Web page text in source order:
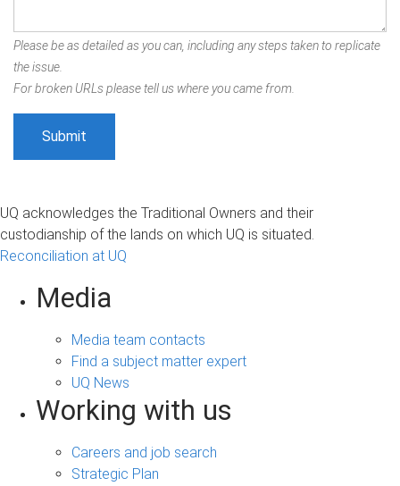
Please be as detailed as you can, including any steps taken to replicate
the issue.
For broken URLs please tell us where you came from.
UQ acknowledges the Traditional Owners and their
custodianship of the lands on which UQ is situated.
Reconciliation at UQ
Media
Media team contacts
Find a subject matter expert
UQ News
Working with us
Careers and job search
Strategic Plan